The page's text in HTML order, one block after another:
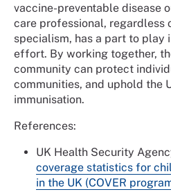
vaccine-preventable disease
care professional, regardless
specialism, has a part to play
effort. By working together,
community can protect
communities, and uphold the
immunisation.
References:
UK Health Security
coverage statistics for
in the UK (COVER